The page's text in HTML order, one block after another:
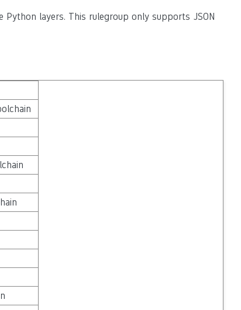
layers. This rulegroup only supports JSON